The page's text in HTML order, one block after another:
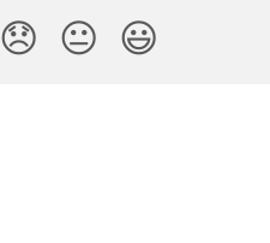
😞 😐 😃